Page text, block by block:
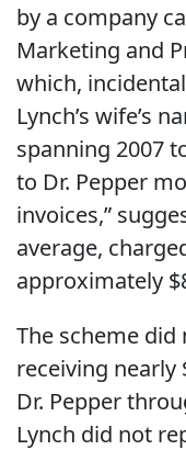
by a company
Marketing and
which,
Lynch’s wife’s
spanning 2007
to Dr. Pepper
invoices,”
average,
approximately
The scheme
receiving
Dr. Pepper
Lynch did not